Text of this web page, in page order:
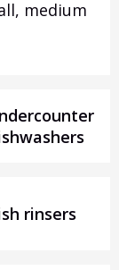
medium
rinsers